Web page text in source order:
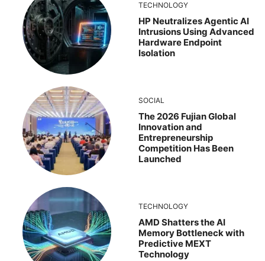
TECHNOLOGY
HP Neutralizes Agentic AI
Intrusions Using Advanced
Hardware Endpoint
Isolation
SOCIAL
The 2026 Fujian Global
Innovation and
Entrepreneurship
Competition Has Been
Launched
TECHNOLOGY
AMD Shatters the AI
Memory Bottleneck with
Predictive MEXT
Technology